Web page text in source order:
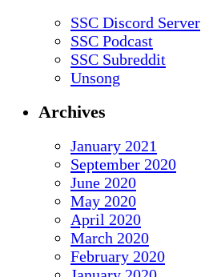
SSC Discord Server
SSC Podcast
SSC Subreddit
Unsong
Archives
January 2021
September 2020
June 2020
May 2020
April 2020
March 2020
February 2020